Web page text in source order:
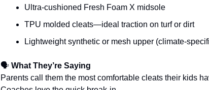
Ultra-cushioned Fresh Foam X midsole
TPU molded cleats—ideal traction on turf or dirt
Lightweight synthetic or mesh upper (climate-
🗣️ What They’re Saying
Parents call them the most comfortable cleats their kids